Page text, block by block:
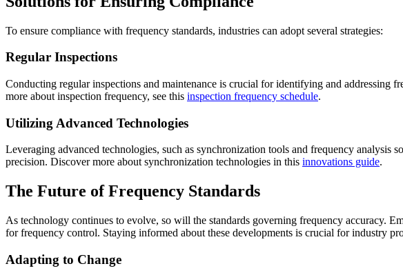
To ensure compliance with frequency standards, industries can adopt several strategies:
Regular Inspections
Conducting regular inspections and maintenance is crucial for identifying and addressing
more about inspection frequency, see this inspection frequency schedule.
Utilizing Advanced Technologies
Leveraging advanced technologies, such as synchronization tools and frequency
precision. Discover more about synchronization technologies in this innovations guide.
The Future of Frequency Standards
As technology continues to evolve, so will the standards governing frequency accuracy.
for frequency control. Staying informed about these developments is crucial for industry
Adapting to Change